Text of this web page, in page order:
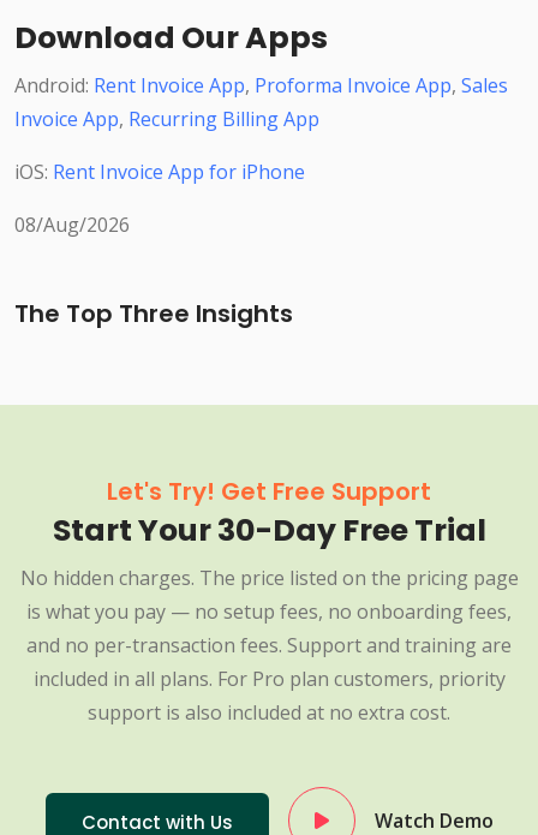
Download Our Apps
Android: Rent Invoice App, Proforma Invoice App, Sales
Invoice App, Recurring Billing App
iOS: Rent Invoice App for iPhone
08/Aug/2026
The Top Three Insights
Let's Try! Get Free Support
Start Your 30-Day Free Trial
No hidden charges. The price listed on the pricing page
is what you pay — no setup fees, no onboarding fees,
and no per-transaction fees. Support and training are
included in all plans. For Pro plan customers, priority
support is also included at no extra cost.
Contact with Us Watch Demo